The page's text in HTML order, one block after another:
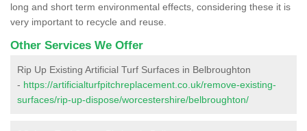
long and short term environmental effects, considering these it is
very important to recycle and reuse.
Other Services We Offer
Rip Up Existing Artificial Turf Surfaces in Belbroughton
- https://artificialturfpitchreplacement.co.uk/remove-existing-
surfaces/rip-up-dispose/worcestershire/belbroughton/